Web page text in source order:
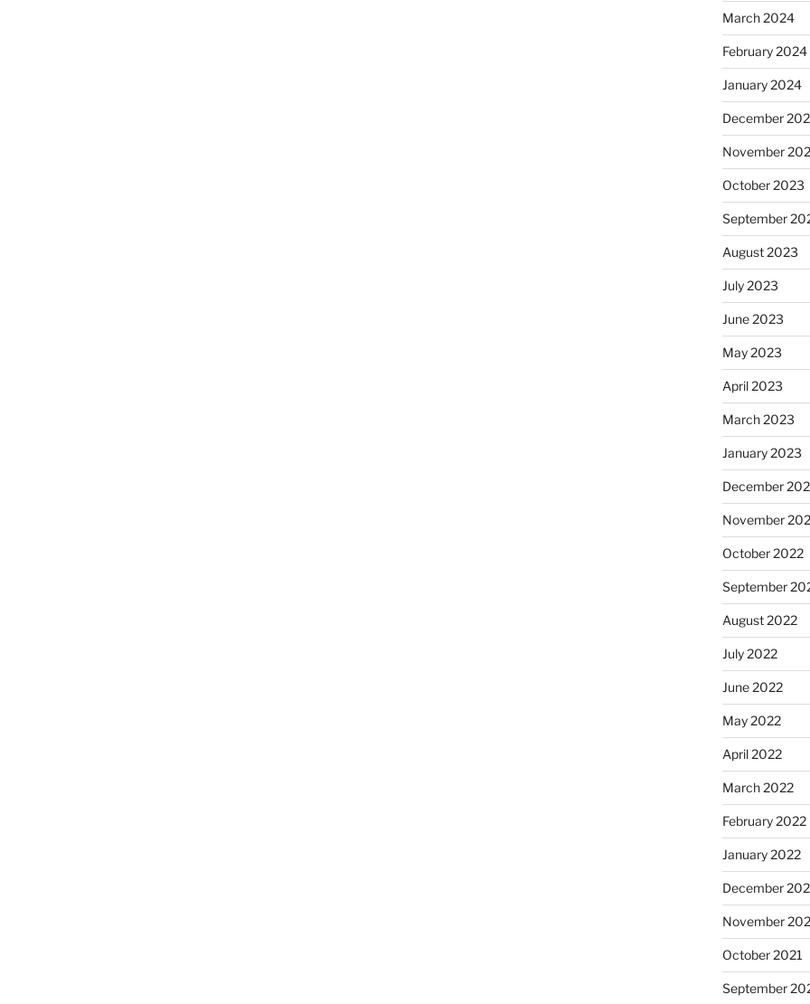
March 2024
February 2024
January 2024
December
November
October 2023
September
August 2023
July 2023
June 2023
May 2023
April 2023
March 2023
January 2023
December
November
October 2022
September
August 2022
July 2022
June 2022
May 2022
April 2022
March 2022
February 2022
January 2022
December
November
October 2021
September